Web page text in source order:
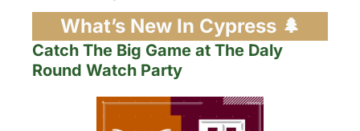
What’s New In Cypress 🌲
Catch The Big Game at The Daly
Round Watch Party